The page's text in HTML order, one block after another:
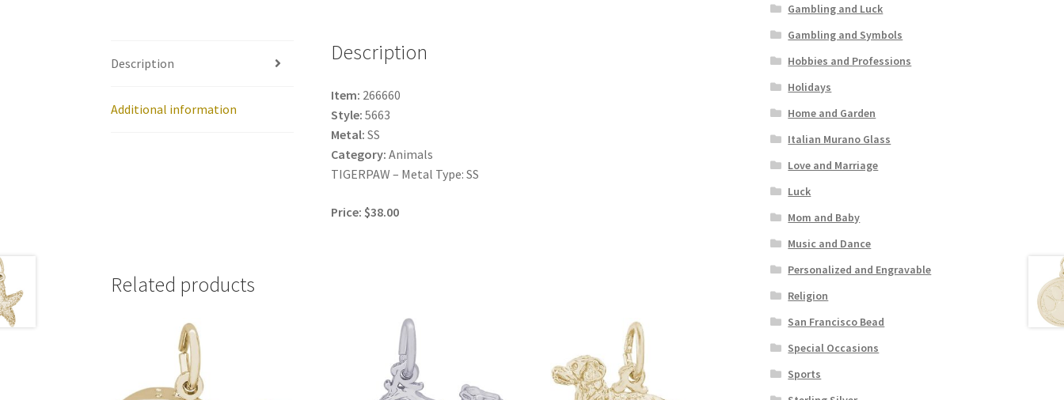
Description
Additional information
Description
Item: 266660
Style: 5663
Metal: SS
Category: Animals
TIGERPAW – Metal Type: SS
Price: $38.00
Related products
Gambling and Luck
Gambling and Symbols
Hobbies and Professions
Holidays
Home and Garden
Italian Murano Glass
Love and Marriage
Luck
Mom and Baby
Music and Dance
Personalized and Engravable
Religion
San Francisco Bead
Special Occasions
Sports